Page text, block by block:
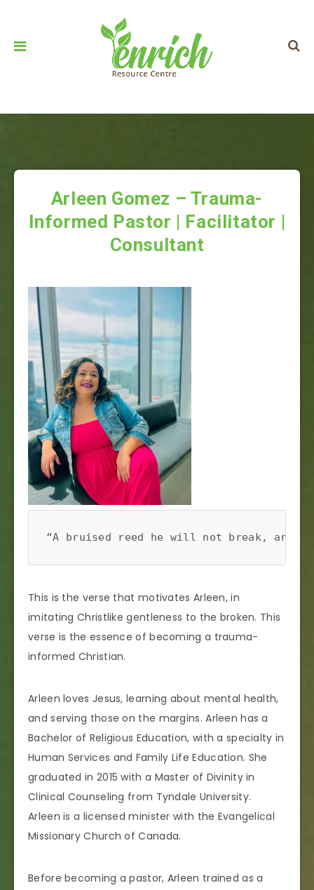
Arleen Gomez – Trauma-
Informed Pastor | Facilitator |
Consultant
“A bruised reed he will not break, and
This is the verse that motivates Arleen, in
imitating Christlike gentleness to the broken. This
verse is the essence of becoming a trauma-
informed Christian.
Arleen loves Jesus, learning about mental health,
and serving those on the margins. Arleen has a
Bachelor of Religious Education, with a specialty in
Human Services and Family Life Education. She
graduated in 2015 with a Master of Divinity in
Clinical Counseling from Tyndale University.
Arleen is a licensed minister with the Evangelical
Missionary Church of Canada.
Before becoming a pastor, Arleen trained as a